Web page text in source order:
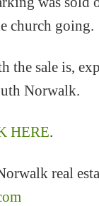
church going.
the sale is,
Norwalk.
HERE.
real